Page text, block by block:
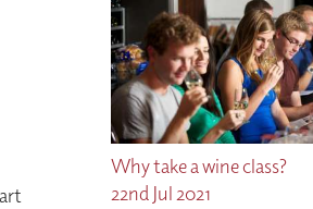
Why take a wine class?
22nd Jul 2021